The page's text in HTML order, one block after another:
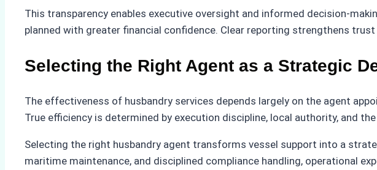
This transparency enables executive oversight and informed decision-
planned with greater financial confidence. Clear reporting strengthens
Selecting the Right Agent as a Strategic
The effectiveness of husbandry services depends largely on the agent
True efficiency is determined by execution discipline, local authority, and
Selecting the right husbandry agent transforms vessel support into a
maritime maintenance, and disciplined compliance handling, operational